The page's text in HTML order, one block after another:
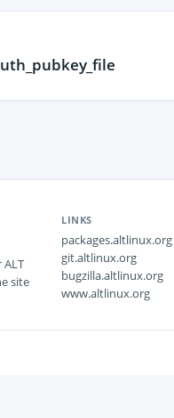
site
LINKS
packages.altlinux.org
git.altlinux.org
bugzilla.altlinux.org
www.altlinux.org